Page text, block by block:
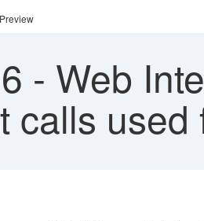
- Web
calls